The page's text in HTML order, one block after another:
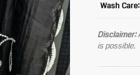
Wash Care:
Disclaimer:
is possible.